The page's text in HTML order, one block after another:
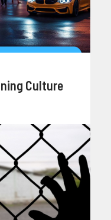
Culture